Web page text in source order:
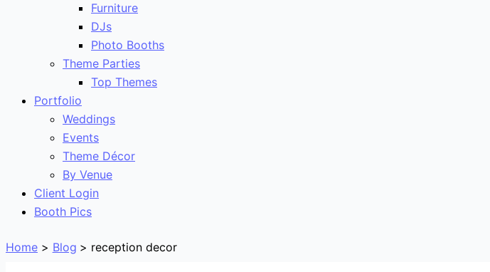
Furniture
DJs
Photo Booths
Theme Parties
Top Themes
Portfolio
Weddings
Events
Theme Décor
By Venue
Client Login
Booth Pics
Home Blog reception decor